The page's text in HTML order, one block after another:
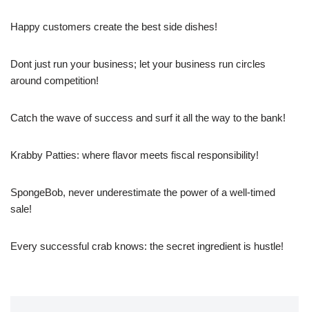
Happy customers create the best side dishes!
Dont just run your business; let your business run circles
around competition!
Catch the wave of success and surf it all the way to the bank!
Krabby Patties: where flavor meets fiscal responsibility!
SpongeBob, never underestimate the power of a well-timed
sale!
Every successful crab knows: the secret ingredient is hustle!